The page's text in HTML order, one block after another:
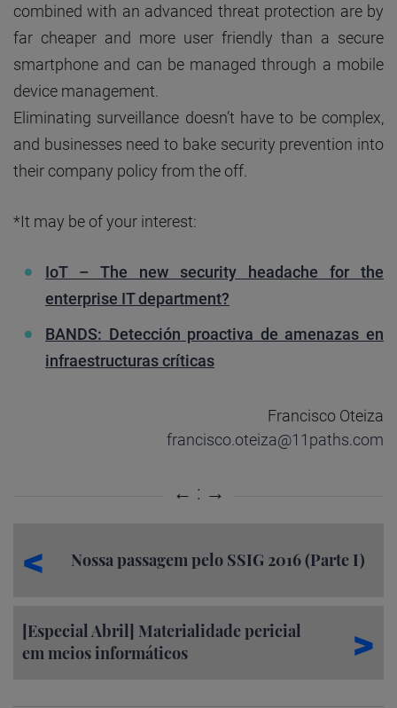
combined with an advanced threat protection are by
far cheaper and more user friendly than a secure
smartphone and can be managed through a mobile
device management.
Eliminating surveillance doesn’t have to be complex,
and businesses need to bake security prevention into
their company policy from the off.
*It may be of your interest:
IoT – The new security headache for the
enterprise IT department?
BANDS: Detección proactiva de amenazas en
infraestructuras críticas
Francisco Oteiza
francisco.oteiza@11paths.com
Nossa passagem pelo SSIG 2016 (Parte I)
[Especial Abril] Materialidade pericial
em meios informáticos